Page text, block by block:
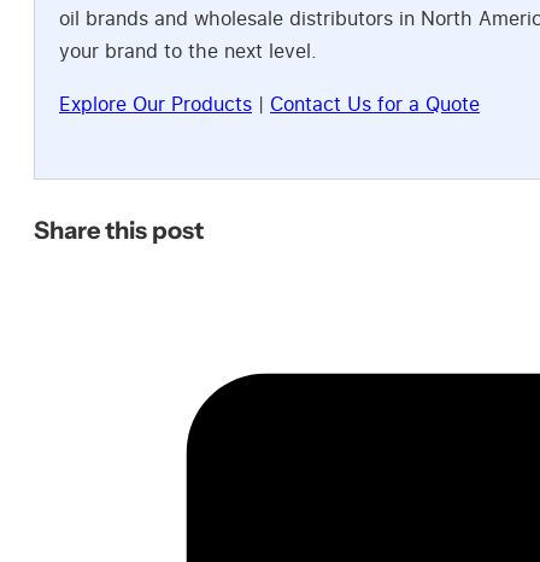
oil brands and wholesale distributors in North
your brand to the next level.
Explore Our Products | Contact Us for a Quote
Share this post